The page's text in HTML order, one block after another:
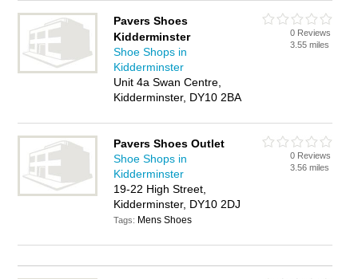
Pavers Shoes
Kidderminster
Shoe Shops in
Kidderminster
Unit 4a Swan Centre,
Kidderminster, DY10 2BA
0 Reviews
3.55 miles
Pavers Shoes Outlet
Shoe Shops in
Kidderminster
19-22 High Street,
Kidderminster, DY10 2DJ
Tags: Mens Shoes
0 Reviews
3.56 miles